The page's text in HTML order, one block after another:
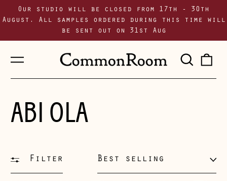
Our studio will be closed from 17th - 30th
August. All samples ordered during this time will
be sent out on 31st Aug
Menu
ABI OLA
Filter